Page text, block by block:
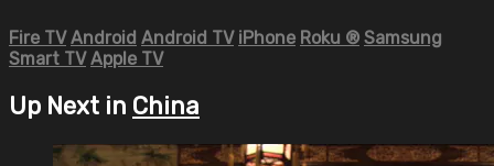
Fire TV Android Android TV iPhone Roku ® Samsung
Smart TV Apple TV
Up Next in China